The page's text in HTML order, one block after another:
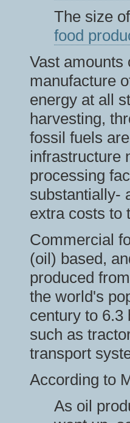
The size
food
Vast amounts
manufacture
energy at all
harvesting,
fossil fuels
infrastructure
processing
substantially-
extra costs to
Commercial
(oil) based,
produced
the world's
century to 6.3
such as
transport
According to
As oil